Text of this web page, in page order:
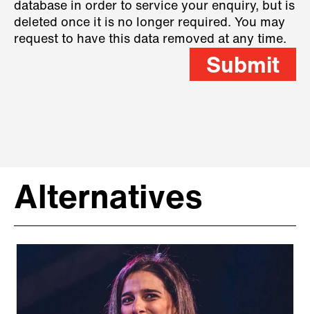
database in order to service your enquiry, but is
deleted once it is no longer required. You may
request to have this data removed at any time.
Submit
Alternatives